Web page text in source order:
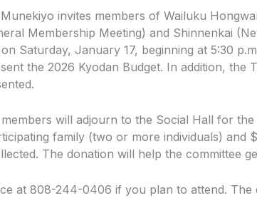
invites members of Wailuku
Membership Meeting) and Shinnenkai
Saturday, January 17, beginning at 5:30
the 2026 Kyodan Budget. In addition, the
will adjourn to the Social Hall for the
family (two or more individuals) and
The donation will help the committee
at 808-244-0406 if you plan to attend.